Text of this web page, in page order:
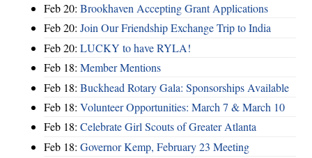
Feb 20: Brookhaven Accepting Grant Applications
Feb 20: Join Our Friendship Exchange Trip to India
Feb 20: LUCKY to have RYLA!
Feb 18: Member Mentions
Feb 18: Buckhead Rotary Gala: Sponsorships Available
Feb 18: Volunteer Opportunities: March 7 & March 10
Feb 18: Celebrate Girl Scouts of Greater Atlanta
Feb 18: Governor Kemp, February 23 Meeting